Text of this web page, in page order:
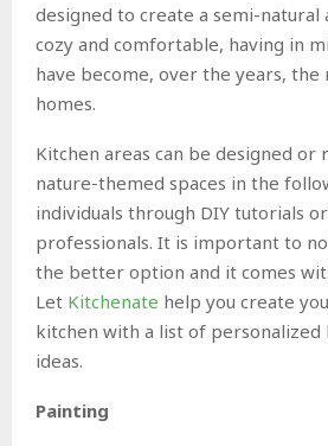
designed to create a semi-natural
cozy and comfortable, having in
have become, over the years, the
homes.
Kitchen areas can be designed or
nature-themed spaces in the
individuals through DIY tutorials
professionals. It is important to
the better option and it comes
Let Kitchenate help you create
kitchen with a list of personalized
ideas.
Painting